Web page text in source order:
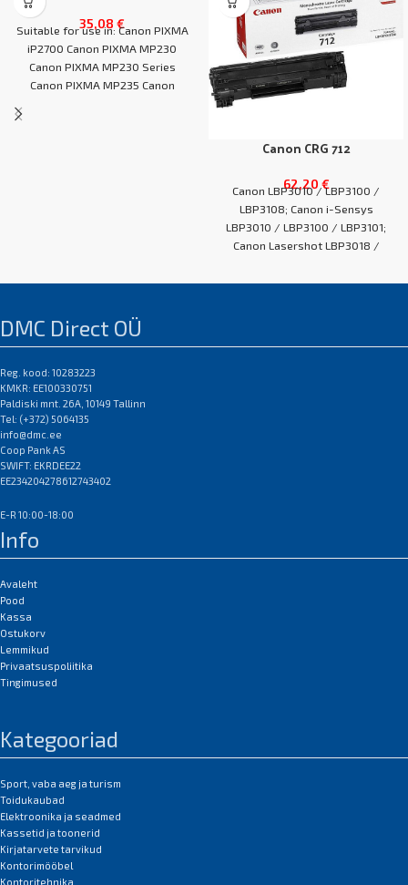
35,08 €
Suitable for use in: Canon PIXMA
iP2700 Canon PIXMA MP230
Canon PIXMA MP230 Series
Canon PIXMA MP235 Canon
Canon CRG 712
62,20 €
Canon LBP3010 / LBP3100 /
LBP3108; Canon i-Sensys
LBP3010 / LBP3100 / LBP3101;
Canon Lasershot LBP3018 /
EAN:0
DMC Direct OÜ
Reg. kood: 10283223
KMKR: EE100330751
Paldiski mnt. 26A, 10149 Tallinn
Tel: (+372) 5064135
info@dmc.ee
Coop Pank AS
SWIFT: EKRDEE22
EE234204278612743402
E-R 10:00-18:00
Info
Avaleht
Pood
Kassa
Ostukorv
Lemmikud
Privaatsuspoliitika
Tingimused
Kategooriad
Sport, vaba aeg ja turism
Toidukaubad
Elektroonika ja seadmed
Kassetid ja toonerid
Kirjatarvete tarvikud
Kontorimööbel
Kontoritehnika